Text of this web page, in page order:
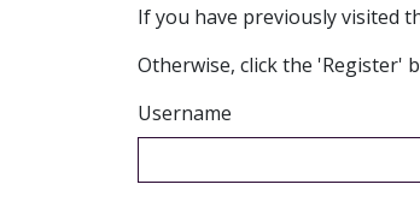
If you have previously visited
Otherwise, click the 'Register'
Username